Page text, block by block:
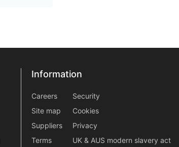
Information
Information
Careers
Site map
Suppliers
Terms
information2
Security
Cookies
Privacy
UK & AUS modern slavery act